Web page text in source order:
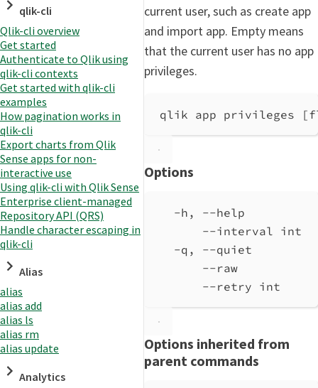
qlik-cli
Qlik-cli overview
Get started
Authenticate to Qlik using
qlik-cli contexts
Get started with qlik-cli
examples
How pagination works in
qlik-cli
Export charts from Qlik
Sense apps for non-
interactive use
Using qlik-cli with Qlik Sense
Enterprise client-managed
Repository API (QRS)
Handle character escaping in
qlik-cli
Alias
alias
alias add
alias ls
alias rm
alias update
Analytics
current user, such as create app
and import app. Empty means
that the current user has no app
privileges.
qlik app privileges
Options
-h, --help
--interval int
-q, --quiet
--raw
--retry int
Options inherited from
parent commands